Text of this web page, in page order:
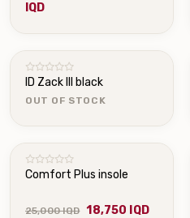
IQD
OUT OF STOCK
ID Zack III black
OUT OF STOCK
Comfort Plus insole
25,000 IQD 18,750 IQD